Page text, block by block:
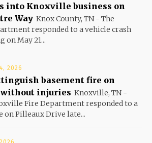
into Knoxville business on
Way Knox County, TN - The
responded to a vehicle crash
on May 21...
2026
basement fire on
injuries Knoxville, TN -
Fire Department responded to a
on Pilleaux Drive late...